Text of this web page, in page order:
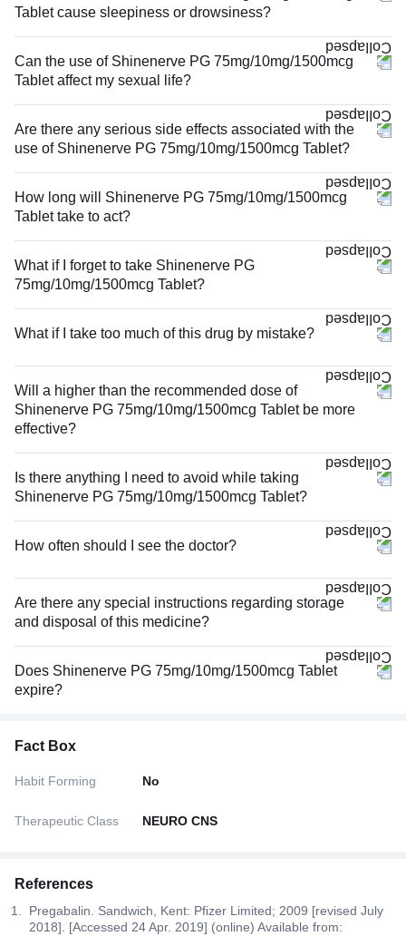
Tablet cause sleepiness or drowsiness?
Can the use of Shinenerve PG 75mg/10mg/1500mcg
Tablet affect my sexual life?
Are there any serious side effects associated with the
use of Shinenerve PG 75mg/10mg/1500mcg Tablet?
How long will Shinenerve PG 75mg/10mg/1500mcg
Tablet take to act?
What if I forget to take Shinenerve PG
75mg/10mg/1500mcg Tablet?
What if I take too much of this drug by mistake?
Will a higher than the recommended dose of
Shinenerve PG 75mg/10mg/1500mcg Tablet be more
effective?
Is there anything I need to avoid while taking
Shinenerve PG 75mg/10mg/1500mcg Tablet?
How often should I see the doctor?
Are there any special instructions regarding storage
and disposal of this medicine?
Does Shinenerve PG 75mg/10mg/1500mcg Tablet
expire?
Fact Box
Habit Forming No
Therapeutic Class NEURO CNS
References
Pregabalin. Sandwich, Kent: Pfizer Limited; 2009 [revised July
2018]. [Accessed 24 Apr. 2019] (online) Available from: